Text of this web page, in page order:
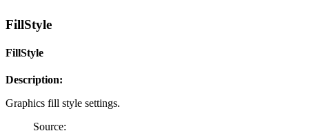
FillStyle
FillStyle
Description:
Graphics fill style settings.
Source: